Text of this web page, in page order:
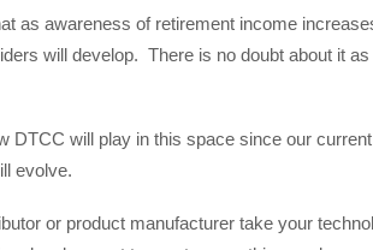
as awareness of retirement income
will develop. There is no doubt about it
DTCC will play in this space since our
evolve.
or product manufacturer take your